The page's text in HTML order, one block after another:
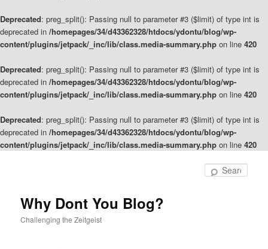
Deprecated: preg_split(): Passing null to parameter #3 ($limit) of type int is
deprecated in /homepages/34/d43362328/htdocs/ydontu/blog/wp-
content/plugins/jetpack/_inc/lib/class.media-summary.php on line 420
Deprecated: preg_split(): Passing null to parameter #3 ($limit) of type int is
deprecated in /homepages/34/d43362328/htdocs/ydontu/blog/wp-
content/plugins/jetpack/_inc/lib/class.media-summary.php on line 420
Deprecated: preg_split(): Passing null to parameter #3 ($limit) of type int is
deprecated in /homepages/34/d43362328/htdocs/ydontu/blog/wp-
content/plugins/jetpack/_inc/lib/class.media-summary.php on line 420
Why Dont You Blog?
Challenging the Zeitgeist